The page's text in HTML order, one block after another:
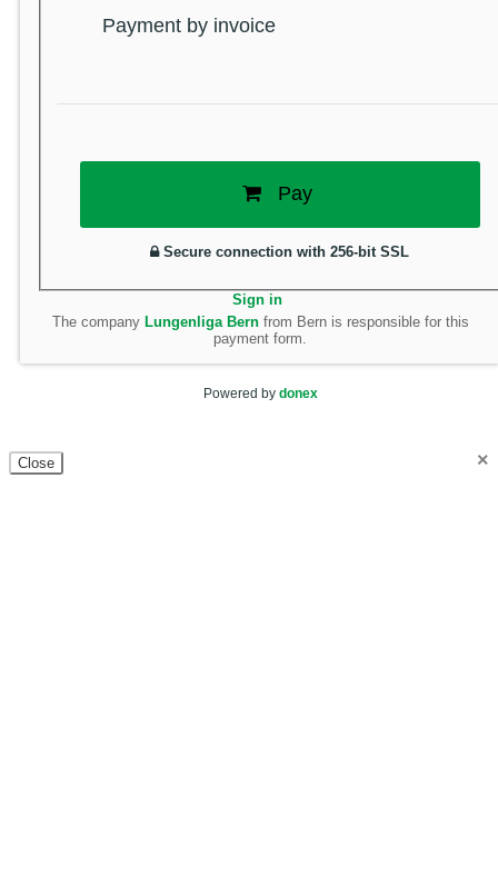
Payment by invoice
Pay
Secure connection with 256-bit SSL
Sign in
The company Lungenliga Bernfrom Bern is responsible for this
payment form.
Powered by donex
×
Close